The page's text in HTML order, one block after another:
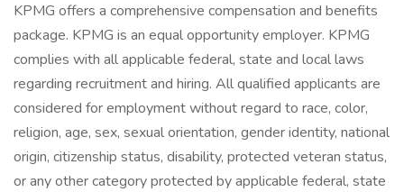
KPMG offers a comprehensive compensation and benefits
package. KPMG is an equal opportunity employer. KPMG
complies with all applicable federal, state and local laws
regarding recruitment and hiring. All qualified applicants are
considered for employment without regard to race, color,
religion, age, sex, sexual orientation, gender identity, national
origin, citizenship status, disability, protected veteran status,
or any other category protected by applicable federal, state